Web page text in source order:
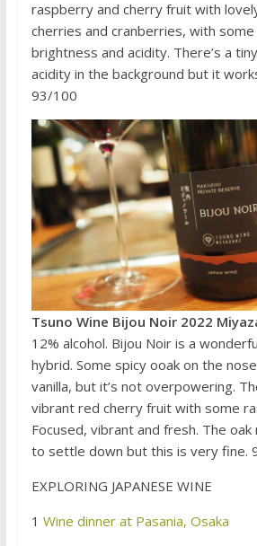
raspberry and cherry fruit with
cherries and cranberries, with some
brightness and acidity. There’s a
acidity in the background but it
93/100
Tsuno Wine Bijou Noir 2022
12% alcohol. Bijou Noir is a
hybrid. Some spicy ooak on the
vanilla, but it’s not overpowering.
vibrant red cherry fruit with some
Focused, vibrant and fresh. The
to settle down but this is very fine.
EXPLORING JAPANESE WINE
1 Wine dinner at Pasania, Osaka